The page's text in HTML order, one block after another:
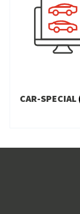
CAR-SPECIAL